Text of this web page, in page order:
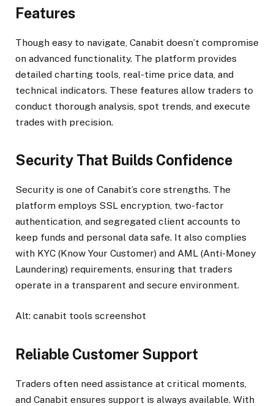
Features
Though easy to navigate, Canabit doesn’t compromise
on advanced functionality. The platform provides
detailed charting tools, real-time price data, and
technical indicators. These features allow traders to
conduct thorough analysis, spot trends, and execute
trades with precision.
Security That Builds Confidence
Security is one of Canabit’s core strengths. The
platform employs SSL encryption, two-factor
authentication, and segregated client accounts to
keep funds and personal data safe. It also complies
with KYC (Know Your Customer) and AML (Anti-Money
Laundering) requirements, ensuring that traders
operate in a transparent and secure environment.
Alt: canabit tools screenshot
Reliable Customer Support
Traders often need assistance at critical moments,
and Canabit ensures support is always available. With